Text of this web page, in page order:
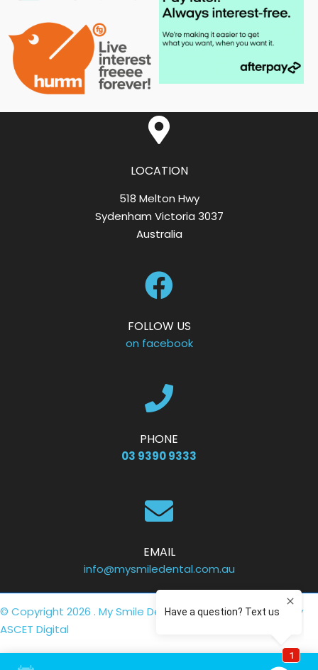
LOCATION
518 Melton Hwy
Sydenham Victoria 3037
Australia
FOLLOW US
on facebook
PHONE
03 9390 9333
EMAIL
info@mysmiledental.com.au
© Copyright 2026 . My Smile Dental .Privacy Policy. Site by
ASCET Digital